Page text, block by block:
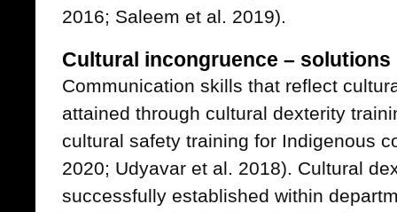
2016; Saleem et al. 2019).
Cultural incongruence – solutions
Communication skills that reflect
attained through cultural dexterity
cultural safety training for Indigenous
2020; Udyavar et al. 2018). Cultural
successfully established within